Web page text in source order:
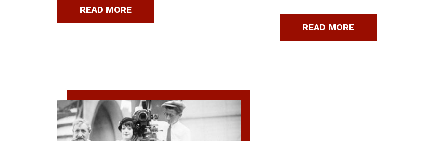
READ MORE
READ MORE